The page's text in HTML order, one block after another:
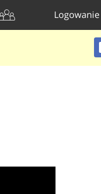
Logowanie